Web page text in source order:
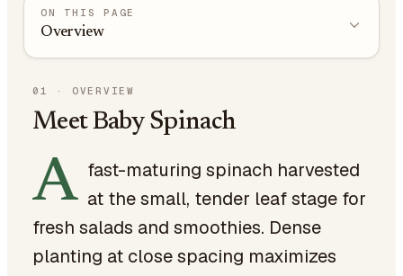
ON THIS PAGE
Overview
01 · OVERVIEW
Meet Baby Spinach
A fast-maturing spinach harvested
at the small, tender leaf stage for
fresh salads and smoothies. Dense
planting at close spacing maximizes